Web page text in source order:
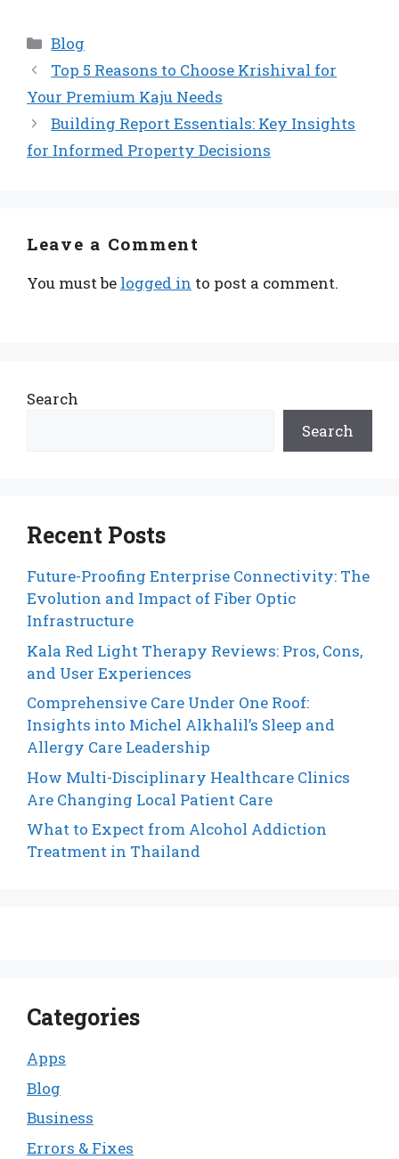
Categories
Blog
Top 5 Reasons to Choose Krishival for
Your Premium Kaju Needs
Building Report Essentials: Key Insights
for Informed Property Decisions
Leave a Comment
You must be logged in to post a comment.
Search
Search
Recent Posts
Future-Proofing Enterprise Connectivity: The
Evolution and Impact of Fiber Optic
Infrastructure
Kala Red Light Therapy Reviews: Pros, Cons,
and User Experiences
Comprehensive Care Under One Roof:
Insights into Michel Alkhalil’s Sleep and
Allergy Care Leadership
How Multi-Disciplinary Healthcare Clinics
Are Changing Local Patient Care
What to Expect from Alcohol Addiction
Treatment in Thailand
Categories
Apps
Blog
Business
Errors & Fixes